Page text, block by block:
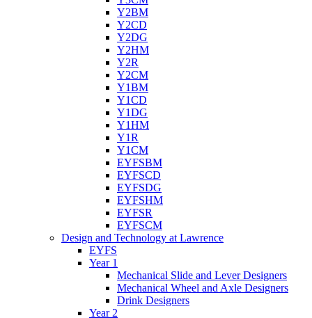
Y2BM
Y2CD
Y2DG
Y2HM
Y2R
Y2CM
Y1BM
Y1CD
Y1DG
Y1HM
Y1R
Y1CM
EYFSBM
EYFSCD
EYFSDG
EYFSHM
EYFSR
EYFSCM
Design and Technology at Lawrence
EYFS
Year 1
Mechanical Slide and Lever Designers
Mechanical Wheel and Axle Designers
Drink Designers
Year 2